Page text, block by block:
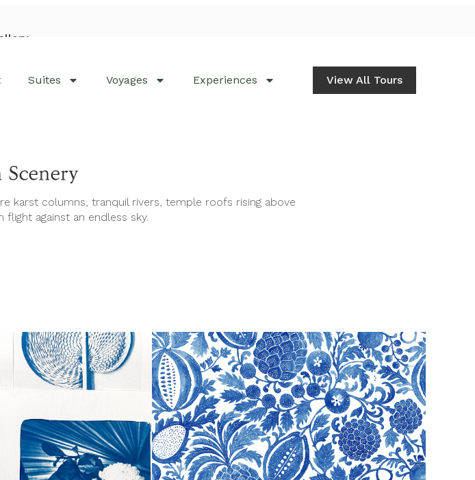
Suites Voyages Experiences View All Tours
Scenery
karst columns, tranquil rivers, temple roofs rising above
against an endless sky.